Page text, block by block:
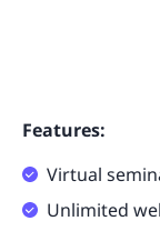
Features:
Virtual
Unlimited